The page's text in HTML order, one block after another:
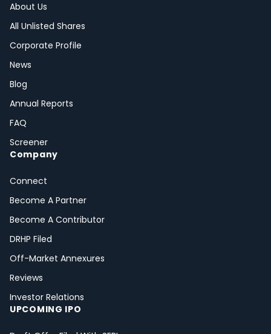
About Us
All Unlisted Shares
Corporate Profile
News
Blog
Annual Reports
FAQ
Screener
Company
Connect
Become A Partner
Become A Contributor
DRHP Filed
Off-Market Annexures
Reviews
Investor Relations
UPCOMING IPO